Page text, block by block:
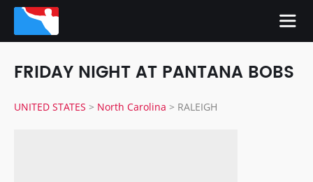
FRIDAY NIGHT AT PANTANA BOBS
UNITED STATES > North Carolina > RALEIGH